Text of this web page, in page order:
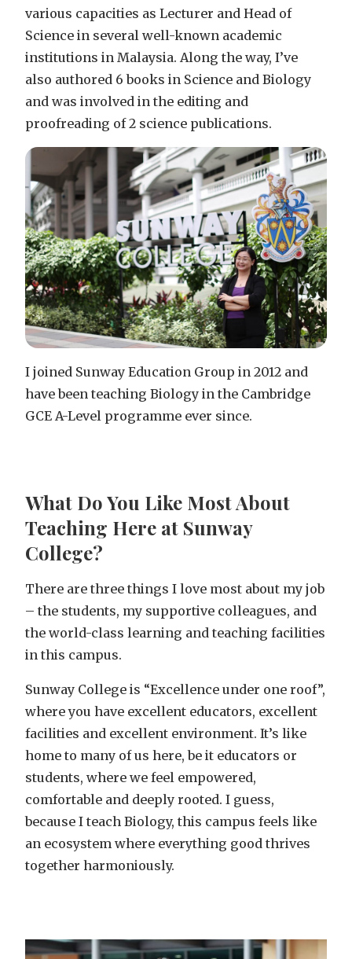
various capacities as Lecturer and Head of
Science in several well-known academic
institutions in Malaysia. Along the way, I’ve
also authored 6 books in Science and Biology
and was involved in the editing and
proofreading of 2 science publications.
I joined Sunway Education Group in 2012 and
have been teaching Biology in the Cambridge
GCE A-Level programme ever since.
What Do You Like Most About
Teaching Here at Sunway
College?
There are three things I love most about my job
– the students, my supportive colleagues, and
the world-class learning and teaching facilities
in this campus.
Sunway College is “Excellence under one roof”,
where you have excellent educators, excellent
facilities and excellent environment. It’s like
home to many of us here, be it educators or
students, where we feel empowered,
comfortable and deeply rooted. I guess,
because I teach Biology, this campus feels like
an ecosystem where everything good thrives
together harmoniously.